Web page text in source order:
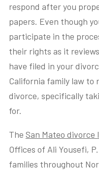
respond after you
papers. Even though
participate in the
their rights as it
have filed in your
California family law to
divorce, specifically
for.
The San Mateo divorce
Offices of Ali Yousefi,
families throughout